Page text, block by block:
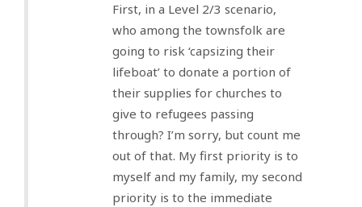
First, in a Level 2/3 scenario,
who among the townsfolk are
going to risk ‘capsizing their
lifeboat’ to donate a portion of
their supplies for churches to
give to refugees passing
through? I’m sorry, but count me
out of that. My first priority is to
myself and my family, my second
priority is to the immediate